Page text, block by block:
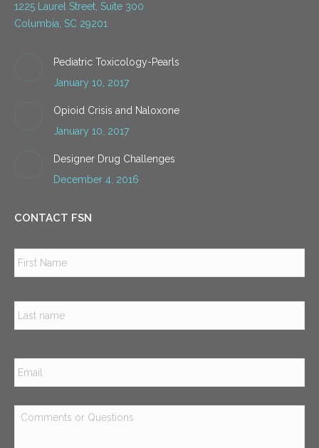
1225 Laurel Street, Suite 300
Columbia, SC 29201
Pediatric Toxicology-Pearls
January 10, 2017
Opioid Crisis and Naloxone
January 10, 2017
Designer Drug Challenges
December 4, 2016
CONTACT FSN
Email *
Comments
or